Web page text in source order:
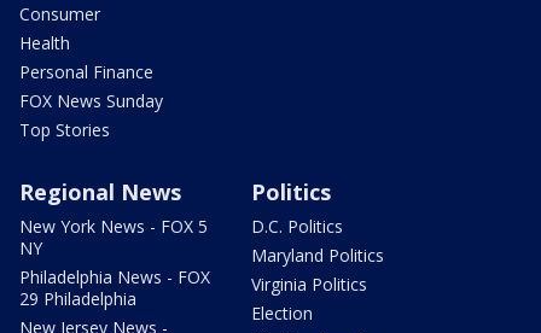
Consumer
Health
Personal Finance
FOX News Sunday
Top Stories
Regional News
New York News - FOX 5
NY
Philadelphia News - FOX
29 Philadelphia
New Jersey News -
Politics
D.C. Politics
Maryland Politics
Virginia Politics
Election